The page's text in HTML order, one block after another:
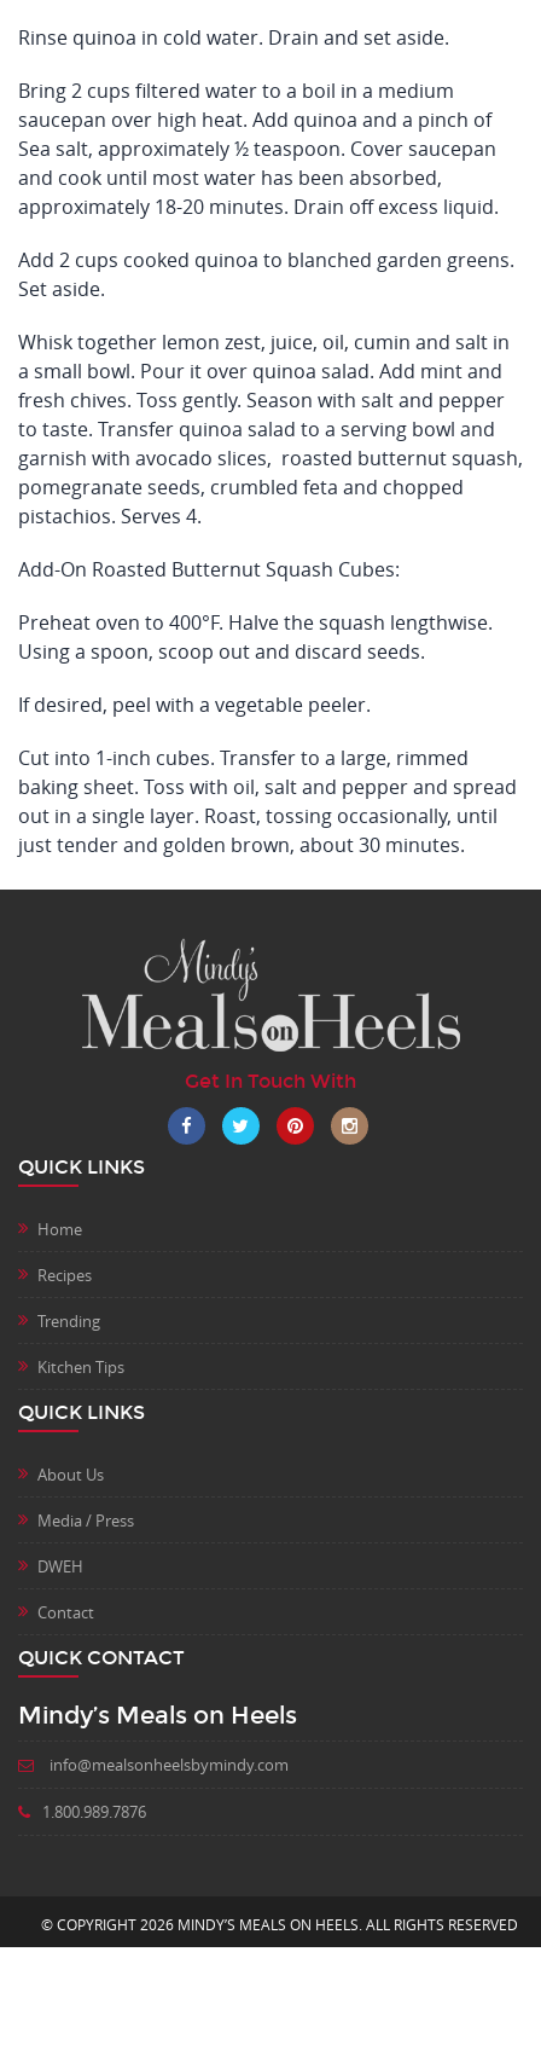
Rinse quinoa in cold water. Drain and set aside.
Bring 2 cups filtered water to a boil in a medium
saucepan over high heat. Add quinoa and a pinch of
Sea salt, approximately ½ teaspoon. Cover saucepan
and cook until most water has been absorbed,
approximately 18-20 minutes. Drain off excess liquid.
Add 2 cups cooked quinoa to blanched garden greens.
Set aside.
Whisk together lemon zest, juice, oil, cumin and salt in
a small bowl. Pour it over quinoa salad. Add mint and
fresh chives. Toss gently. Season with salt and pepper
to taste. Transfer quinoa salad to a serving bowl and
garnish with avocado slices, roasted butternut squash,
pomegranate seeds, crumbled feta and chopped
pistachios. Serves 4.
Add-On Roasted Butternut Squash Cubes:
Preheat oven to 400°F. Halve the squash lengthwise.
Using a spoon, scoop out and discard seeds.
If desired, peel with a vegetable peeler.
Cut into 1-inch cubes. Transfer to a large, rimmed
baking sheet. Toss with oil, salt and pepper and spread
out in a single layer. Roast, tossing occasionally, until
just tender and golden brown, about 30 minutes.
Get In Touch With
QUICK LINKS
Home
Recipes
Trending
Kitchen Tips
QUICK LINKS
About Us
Media / Press
DWEH
Contact
QUICK CONTACT
Mindy’s Meals on Heels
info@mealsonheelsbymindy.com
1.800.989.7876
© COPYRIGHT 2026 MINDY’S MEALS ON HEELS. ALL RIGHTS RESERVED